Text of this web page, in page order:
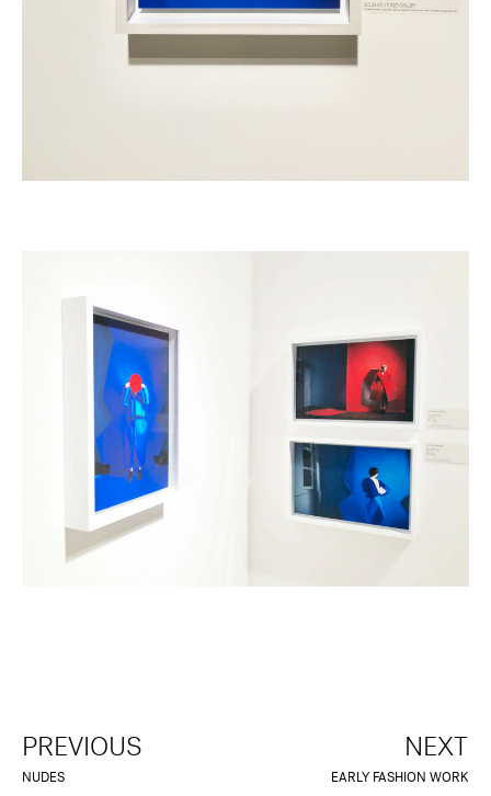
PREVIOUS
NUDES
NEXT
EARLY FASHION WORK